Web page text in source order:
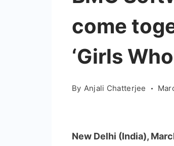
come
‘Girls
By Anjali Chatterjee
New Delhi (India),